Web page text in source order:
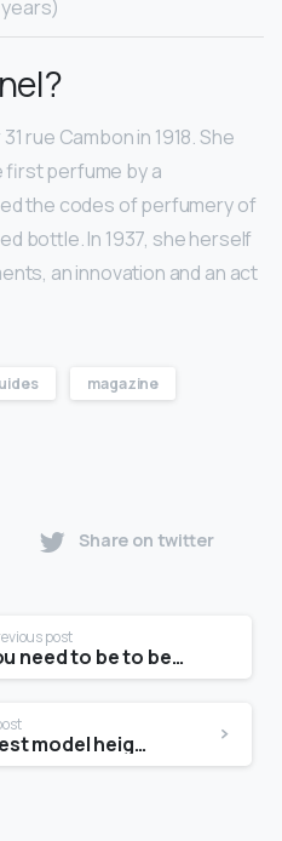
rue Cambon in 1918. She
first perfume by a
the codes of perfumery of
bottle. In 1937, she herself
an innovation and an act
magazine
Share on twitter
post
How tall do you need to be to be a model at 14?
What is the shortest model height?